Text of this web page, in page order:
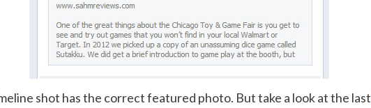
shot has the correct featured photo. But take a look at the last